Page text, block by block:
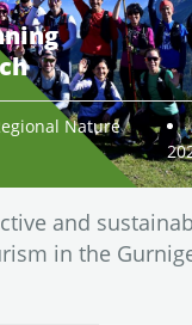
Nature
and
in the